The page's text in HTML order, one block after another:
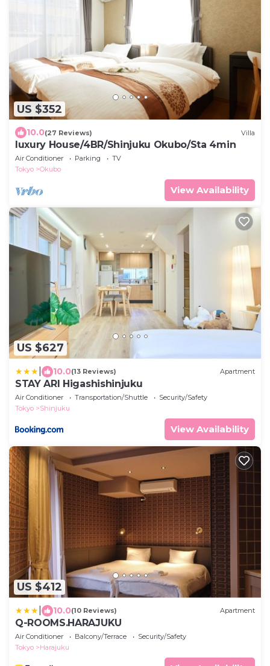
US $352
10.0(27 Reviews) Villa
luxury House/4BR/Shinjuku Okubo/Sta 4min
Air Conditioner Parking
TV
Tokyo
Okubo
View Availability
US $627
10.0(13 Reviews) Apartment
STAY ARI Higashishinjuku
Air Conditioner Transportation/Shuttle
Security/Safety
Tokyo
Shinjuku
View Availability
US $412
10.0(10 Reviews) Apartment
Q-ROOMS.HARAJUKU
Air Conditioner Balcony/Terrace
Security/Safety
Tokyo
Harajuku